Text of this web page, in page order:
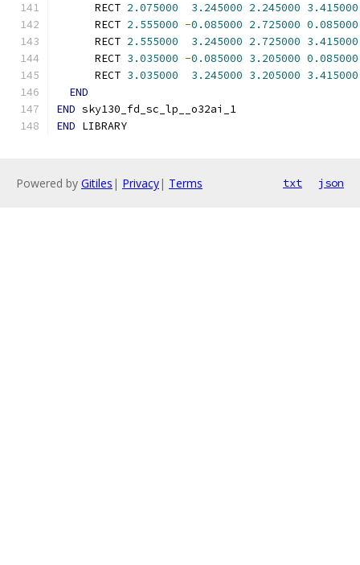
      RECT
2.075000 3.245000 2.245000 3.415000
      RECT
2.555000 -0.085000 2.725000 0.085000
      RECT
2.555000 3.245000 2.725000 3.415000
      RECT
3.035000 -0.085000 3.205000 0.085000
      RECT
3.035000 3.245000 3.205000 3.415000
END
END sky130_fd_sc_lp__o32ai_1
END LIBRARY
Powered by Gitiles | Privacy| Terms txt json